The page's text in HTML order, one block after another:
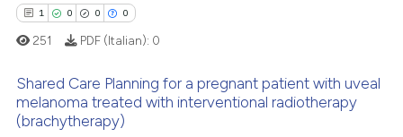
describing whether
mentions, or contrasts
in which section the
was made.
how this article has been
at scite.ai
1 0 0 0
Citing Publications
251 PDF (Italian): 0
Shared Care Planning for a pregnant patient with uveal
melanoma treated with interventional radiotherapy
(brachytherapy)